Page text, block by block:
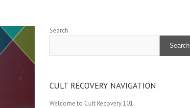
Search
Search
CULT RECOVERY NAVIGATION
Welcome to Cult Recovery 101